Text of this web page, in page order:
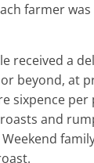
farmer
received a
beyond, at
sixpence
and